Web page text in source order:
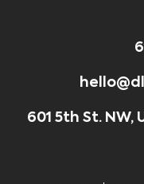
601 5th St. NW,